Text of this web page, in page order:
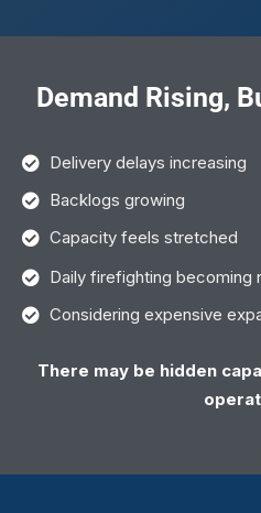
Demand Rising,
Delivery delays increasing
Backlogs growing
Capacity feels stretched
Daily firefighting becoming
Considering expensive
There may be hidden